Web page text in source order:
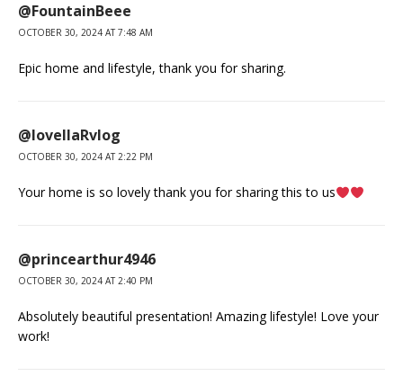
@FountainBeee
OCTOBER 30, 2024 AT 7:48 AM
Epic home and lifestyle, thank you for sharing.
@lovellaRvlog
OCTOBER 30, 2024 AT 2:22 PM
Your home is so lovely thank you for sharing this to us
@princearthur4946
OCTOBER 30, 2024 AT 2:40 PM
Absolutely beautiful presentation! Amazing lifestyle! Love your
work!